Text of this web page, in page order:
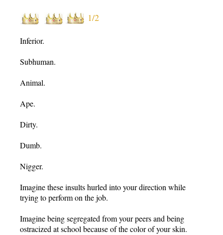
1/2
Inferior.
Subhuman.
Animal.
Ape.
Dirty.
Dumb.
Nigger.
Imagine these insults hurled into your direction while
trying to perform on the job.
Imagine being segregated from your peers and being
ostracized at school because of the color of your skin.